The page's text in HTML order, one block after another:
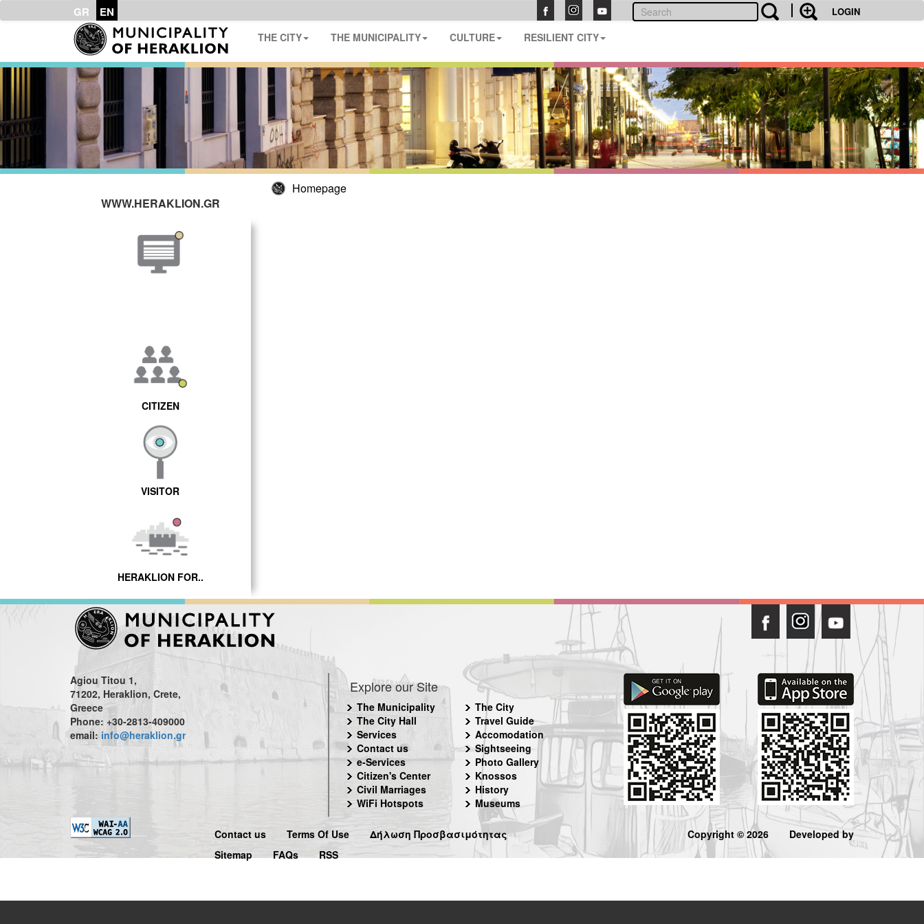
GR EN LOGIN
THE CITY THE MUNICIPALITY CULTURE RESILIENT CITY
Homepage
WWW.HERAKLION.GR
CITIZEN
VISITOR
HERAKLION FOR..
Agiou Titou 1,
71202, Heraklion, Crete,
Greece
Phone: +30-2813-409000
email: info@heraklion.gr
Explore our Site
The Municipality
The City Hall
Services
Contact us
e-Services
Citizen's Center
Civil Marriages
WiFi Hotspots
The City
Travel Guide
Accomodation
Sightseeing
Photo Gallery
Knossos
History
Museums
Contact us Terms Of Use
Δήλωση Προσβασιμότητας
Sitemap
FAQs RSS
Copyright © 2026 Developed by